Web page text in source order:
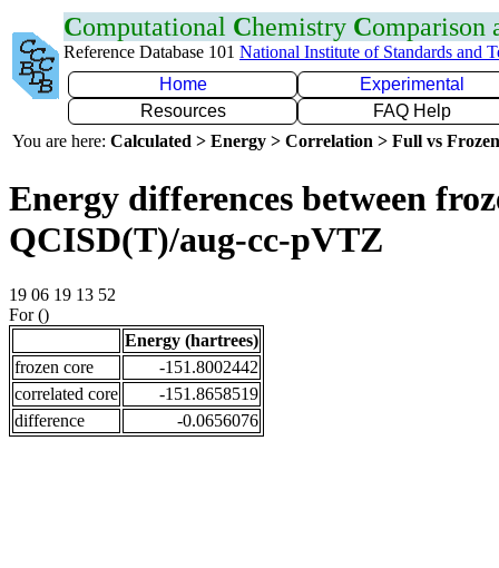
Computational Chemistry Comparison
Reference Database 101 National Institute of Standards and
Home
Experimental
Resources
FAQ Help
You are here: Calculated > Energy > Correlation > Full vs
Energy differences between
QCISD(T)/aug-cc-pVTZ
19 06 19 13 52
For ()
Energy (hartrees)
frozen core
-151.8002442
correlated core
-151.8658519
difference
-0.0656076